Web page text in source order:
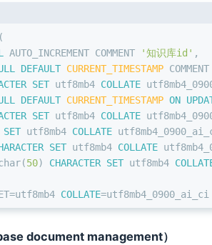
AUTO_INCREMENT COMMENT '知识库id' ,
DEFAULT CURRENT_TIMESTAMP COMMENT
SET utf8mb4 COLLATE
DEFAULT CURRENT_TIMESTAMP ON
SET utf8mb4 COLLATE
SET utf8mb4 COLLATE
SET utf8mb4 COLLATE
(50) CHARACTER SET utf8mb4
=utf8mb4 COLLATE=utf8mb4_0900_ai_ci
document management）